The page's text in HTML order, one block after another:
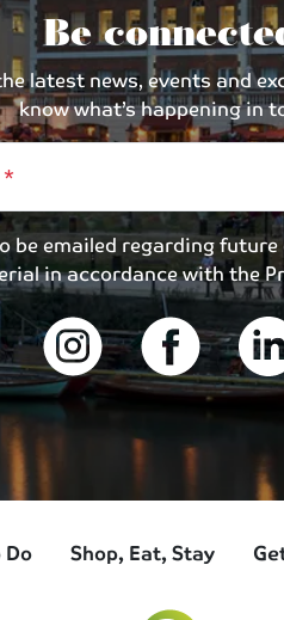
Be
latest news, events and
know what’s happening in
be emailed regarding
in accordance with the
Shop, Eat, Stay